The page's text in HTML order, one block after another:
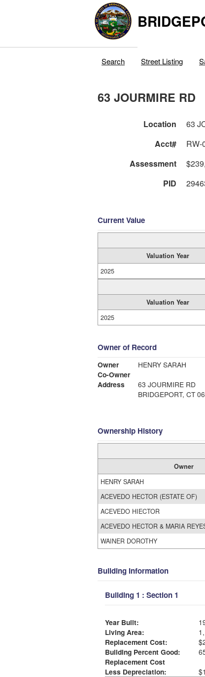
Search Street Listing
63 JOURMIRE RD
Location 63
Acct#
RW-
Assessment
PID
Current Value
Valuation Year
2025
Valuation Year
2025
Owner of Record
Owner
HENRY SARAH
Co-Owner
Address
63 JOURMIRE RD
BRIDGEPORT, CT
Ownership History
Owner
HENRY SARAH
ACEVEDO HECTOR (ESTATE OF)
ACEVEDO HIECTOR
ACEVEDO HECTOR & MARIA
WAINER DOROTHY
Building Information
Building 1 : Section 1
Year Built:
Living Area:
Replacement Cost:
Building Percent Good:
Replacement Cost
Less Depreciation: